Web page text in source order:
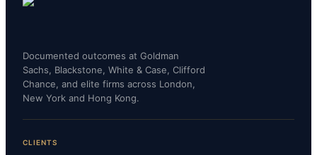
Documented outcomes at Goldman
Sachs, Blackstone, White & Case, Clifford
Chance, and elite firms across London,
New York and Hong Kong.
CLIENTS